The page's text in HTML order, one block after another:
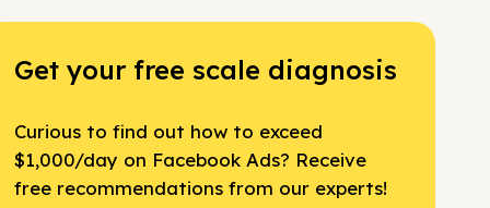
Get your free scale diagnosis
Curious to find out how to exceed
$1,000/day on Facebook Ads? Receive
free recommendations from our experts!